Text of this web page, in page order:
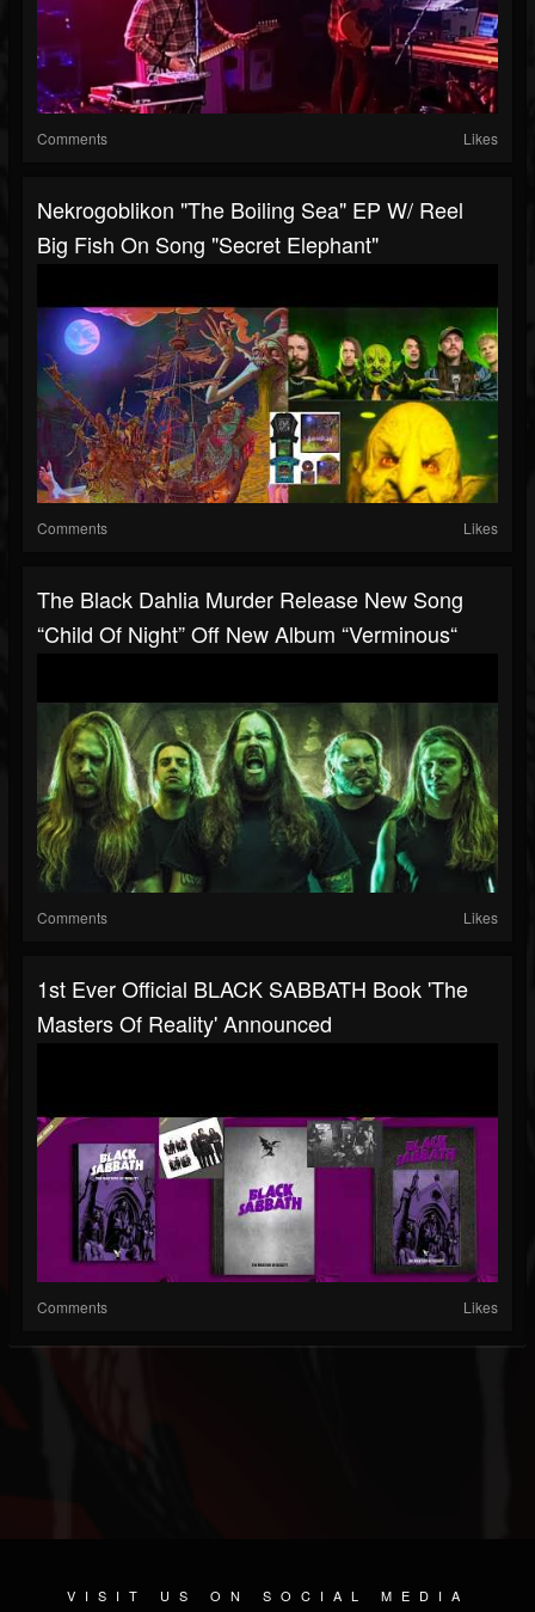
Comments Likes
Nekrogoblikon "The Boiling Sea" EP W/ Reel
Big Fish On Song "Secret Elephant"
Comments Likes
The Black Dahlia Murder Release New Song
“Child Of Night” Off New Album “Verminous“
Comments Likes
1st Ever Official BLACK SABBATH Book 'The
Masters Of Reality' Announced
Comments Likes
VISIT US ON SOCIAL MEDIA